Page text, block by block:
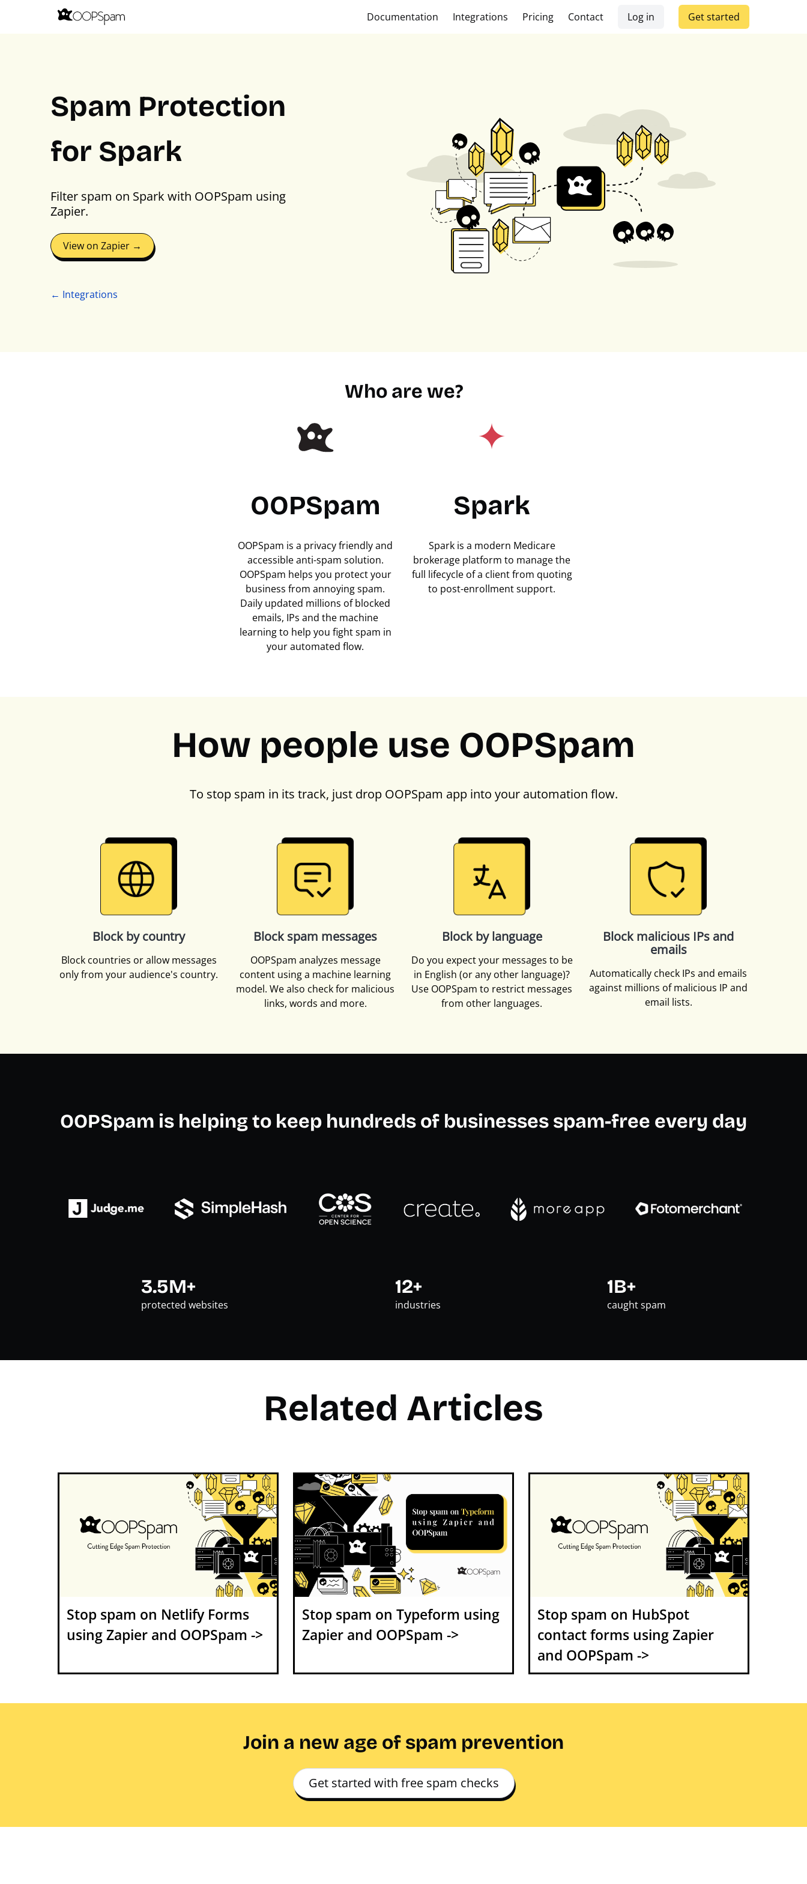
Documentation Integrations Pricing Contact Log in Get started
Spam Protection
for Spark
Filter spam on Spark with OOPSpam using
Zapier.
View on Zapier →
← Integrations
Who are we?
OOPSpam
OOPSpam is a privacy friendly and
accessible anti-spam solution.
OOPSpam helps you protect your
business from annoying spam.
Daily updated millions of blocked
emails, IPs and the machine
learning to help you fight spam in
your automated flow.
Spark
Spark is a modern Medicare
brokerage platform to manage the
full lifecycle of a client from quoting
to post-enrollment support.
How people use OOPSpam
To stop spam in its track, just drop OOPSpam app into your automation flow.
Block by country
Block countries or allow messages
only from your audience's country.
Block spam messages
OOPSpam analyzes message
content using a machine learning
model. We also check for malicious
links, words and more.
Block by language
Do you expect your messages to be
in English (or any other language)?
Use OOPSpam to restrict messages
from other languages.
Block malicious IPs and
emails
Automatically check IPs and emails
against millions of malicious IP and
email lists.
OOPSpam is helping to keep hundreds of businesses spam-free every day
3.5M+
protected websites
12+
industries
1B+
caught spam
Related Articles
Stop spam on Netlify Forms
using Zapier and OOPSpam ->
Stop spam on Typeform using
Zapier and OOPSpam ->
Stop spam on HubSpot
contact forms using Zapier
and OOPSpam ->
Join a new age of spam prevention
Get started with free spam checks